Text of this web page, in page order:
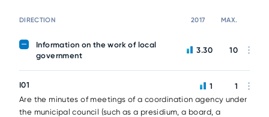
DIRECTION 2017 MAX.
Information on the work of local
government
3.30 10
I01
Are the minutes of meetings of a coordination agency under
the municipal council (such as a presidium, a board, a
1 1